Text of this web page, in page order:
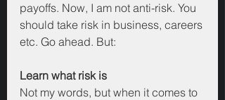
payoffs. Now, I am not anti-risk. You
should take risk in business, careers
etc. Go ahead. But:
Learn what risk is
Not my words, but when it comes to